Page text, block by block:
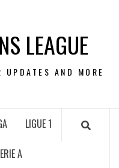
LEAGUE
AND MORE
LIGUE 1
A